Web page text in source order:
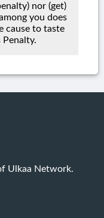
nor (get)
you does
cause to taste
Penalty.
Ulkaa Network.